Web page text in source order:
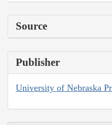
Source
Publisher
University of Nebraska